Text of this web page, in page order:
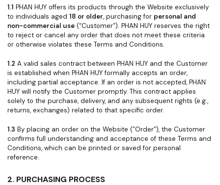
1.1 PHAN HUY offers its products through the Website exclusively
to individuals aged 18 or older, purchasing for personal and
non-commercial use (“Customer”). PHAN HUY reserves the right
to reject or cancel any order that does not meet these criteria
or otherwise violates these Terms and Conditions.
1.2 A valid sales contract between PHAN HUY and the Customer
is established when PHAN HUY formally accepts an order,
including partial acceptance. If an order is not accepted, PHAN
HUY will notify the Customer promptly. This contract applies
solely to the purchase, delivery, and any subsequent rights (e.g.,
returns, exchanges) related to that specific order.
1.3 By placing an order on the Website (“Order”), the Customer
confirms full understanding and acceptance of these Terms and
Conditions, which can be printed or saved for personal
reference.
2. PURCHASING PROCESS